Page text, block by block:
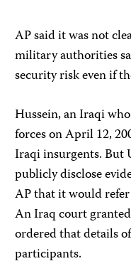
AP said it was not
military authorities
security risk even if
Hussein, an Iraqi
forces on April 12,
Iraqi insurgents. But
publicly disclose
AP that it would refer
An Iraq court
ordered that details
participants.